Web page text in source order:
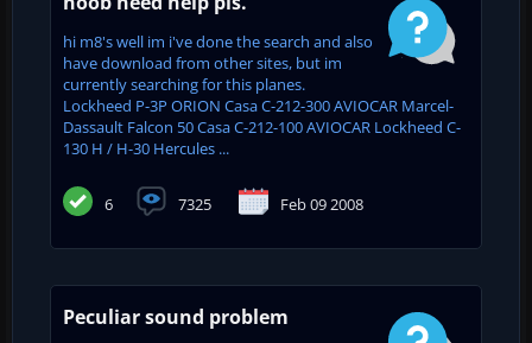
hi m8's well im i've done the search and also
have download from other sites, but im
currently searching for this planes.
Lockheed P-3P ORION Casa C-212-300 AVIOCAR Marcel-
Dassault Falcon 50 Casa C-212-100 AVIOCAR Lockheed C-
130 H / H-30 Hercules ...
6 7325 Feb 09 2008
Peculiar sound problem